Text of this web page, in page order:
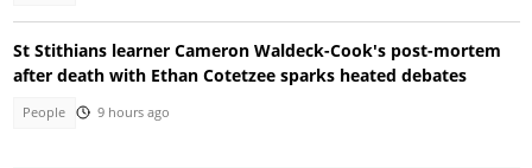
St Stithians learner Cameron Waldeck-Cook's post-mortem
after death with Ethan Cotetzee sparks heated debates
People 9 hours ago